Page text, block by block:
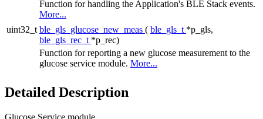
Function for handling the Application's BLE Stack events.
More...
uint32_t ble_gls_glucose_new_meas ( ble_gls_t *p_gls,
ble_gls_rec_t *p_rec)
Function for reporting a new glucose measurement to the
glucose service module. More...
Detailed Description
Glucose Service module.